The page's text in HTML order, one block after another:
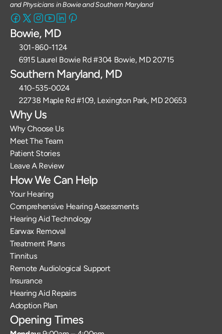
and Physicians in Bowie and Southern Maryland
Bowie, MD
301-860-1124
6915 Laurel Bowie Rd #304 Bowie, MD 20715
Southern Maryland, MD
410-535-0024
22738 Maple Rd #109, Lexington Park, MD 20653
Why Us
Why Choose Us
Meet The Team
Patient Stories
Leave A Review
How We Can Help
Your Hearing
Comprehensive Hearing Assessments
Hearing Aid Technology
Earwax Removal
Treatment Plans
Tinnitus
Remote Audiological Support
Insurance
Hearing Aid Repairs
Adoption Plan
Opening Times